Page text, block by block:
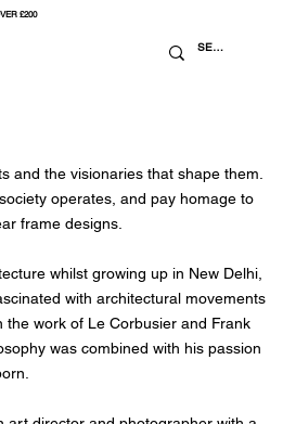
£200
and the visionaries that shape them.
operates, and pay homage to
frame designs.
whilst growing up in New Delhi,
with architectural movements
work of Le Corbusier and Frank
was combined with his passion